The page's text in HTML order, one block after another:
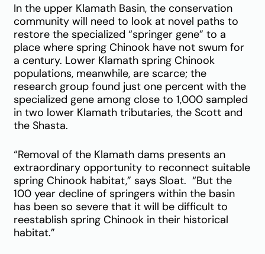
In the upper Klamath Basin, the conservation
community will need to look at novel paths to
restore the specialized “springer gene” to a
place where spring Chinook have not swum for
a century. Lower Klamath spring Chinook
populations, meanwhile, are scarce; the
research group found just one percent with the
specialized gene among close to 1,000 sampled
in two lower Klamath tributaries, the Scott and
the Shasta.
“Removal of the Klamath dams presents an
extraordinary opportunity to reconnect suitable
spring Chinook habitat,” says Sloat. “But the
100 year decline of springers within the basin
has been so severe that it will be difficult to
reestablish spring Chinook in their historical
habitat.”